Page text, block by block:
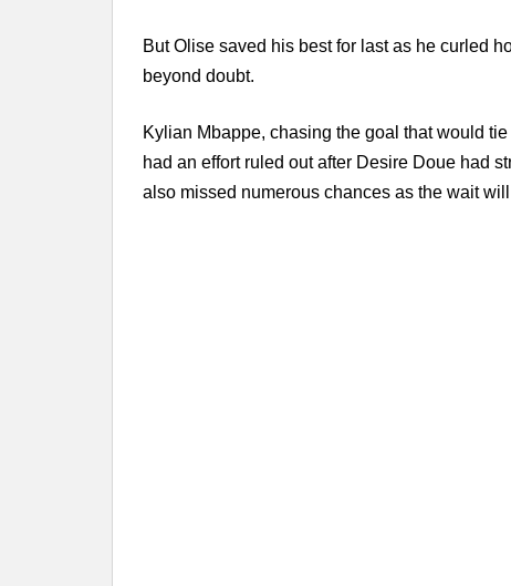
But Olise saved his best for last as he curled
beyond doubt.
Kylian Mbappe, chasing the goal that would
had an effort ruled out after Desire Doue had
also missed numerous chances as the wait